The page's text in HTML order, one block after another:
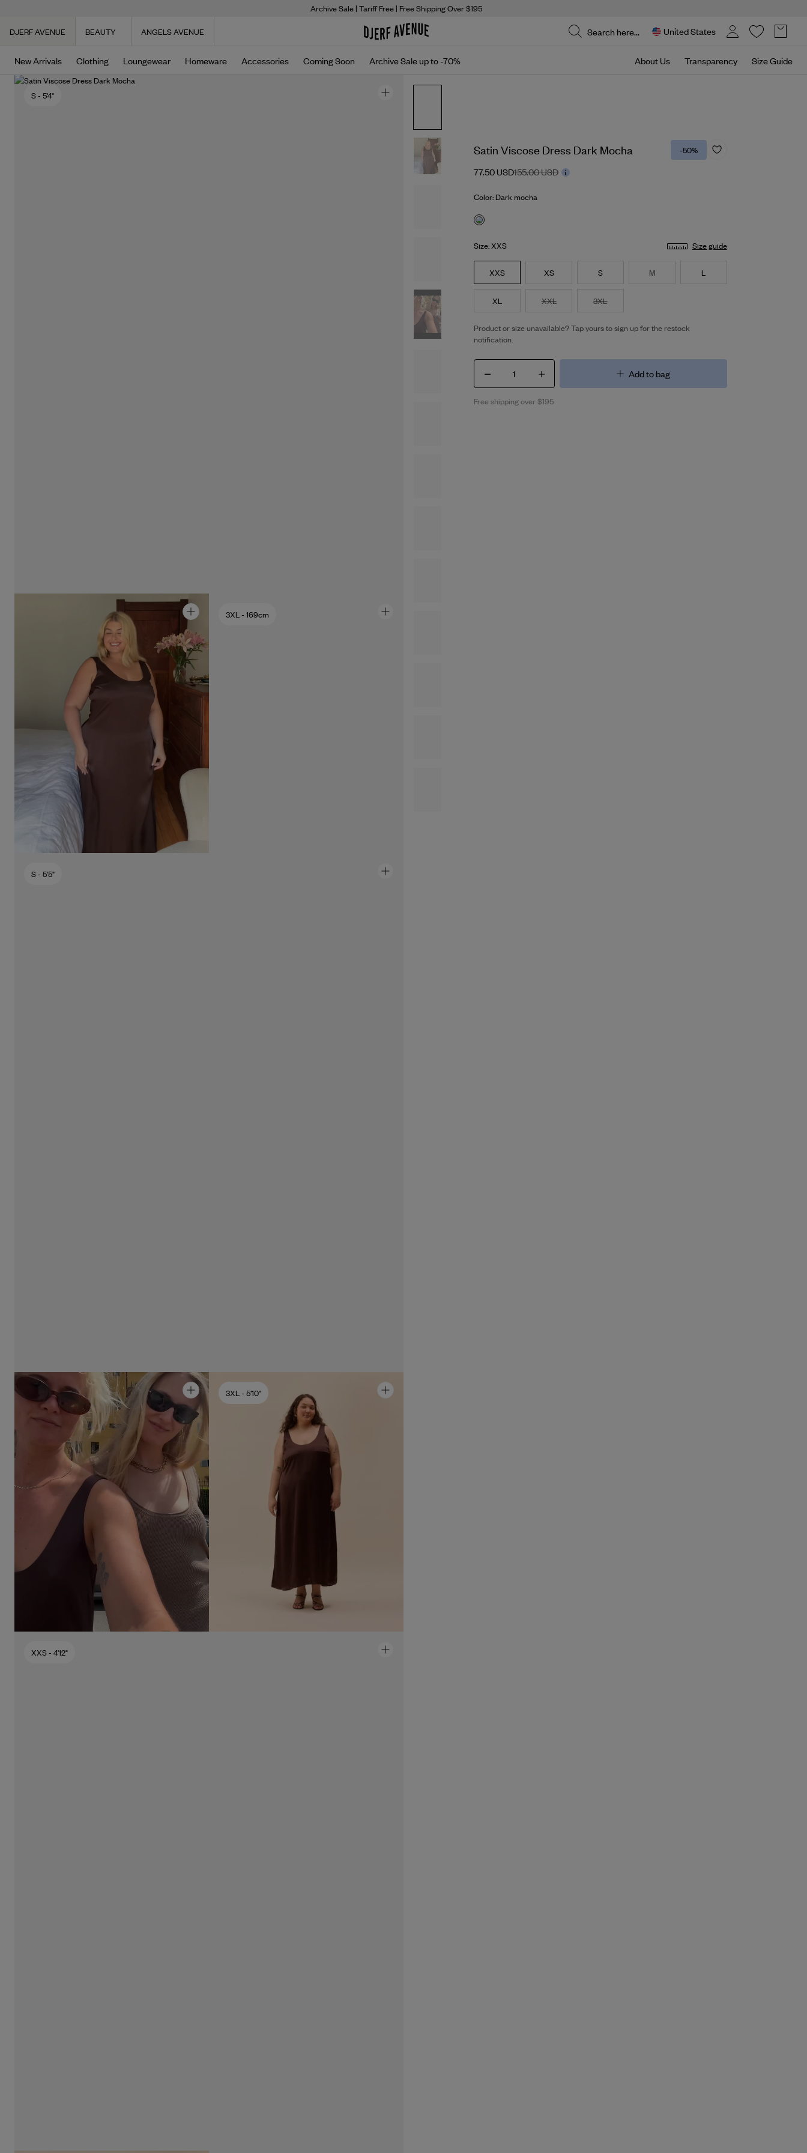
Archive Sale | Tariff Free | Free Shipping Over $195
DJERF AVENUE BEAUTY ANGELS AVENUE United States
New Arrivals Clothing Loungewear Homeware Accessories Coming Soon Archive Sale up to -70% About Us Transparency Size Guide
S- 5'4"
3XL- 169cm
S- 5'5"
3XL- 5'10"
XXS- 4'12"
Satin Viscose Dress Dark Mocha -50%
77.50 USD155.00 USD
Color: Dark mocha
Size: XXS Size guide
XXS XS S M L
XL XXL 3XL
Product or size unavailable? Tap yours to sign up for the restock
notification.
1 Add to bag
Free shipping over $195